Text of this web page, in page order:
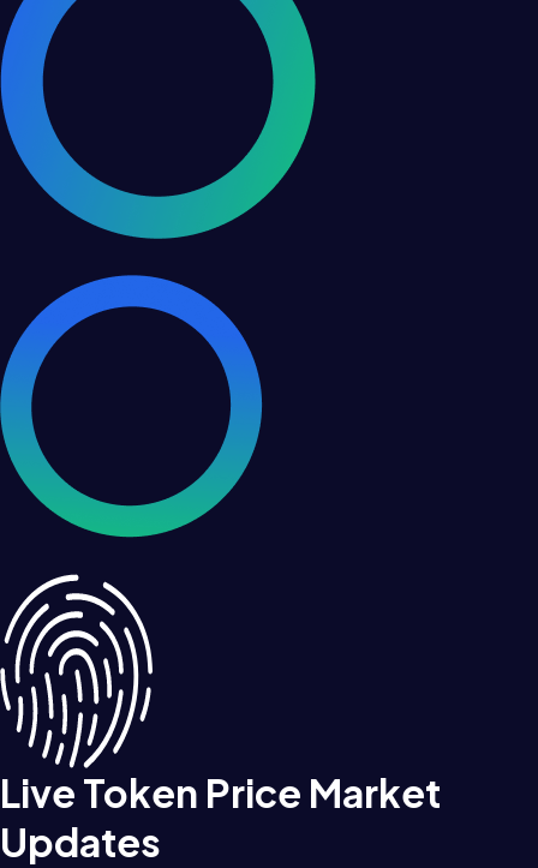
Live Token Price Market
Updates